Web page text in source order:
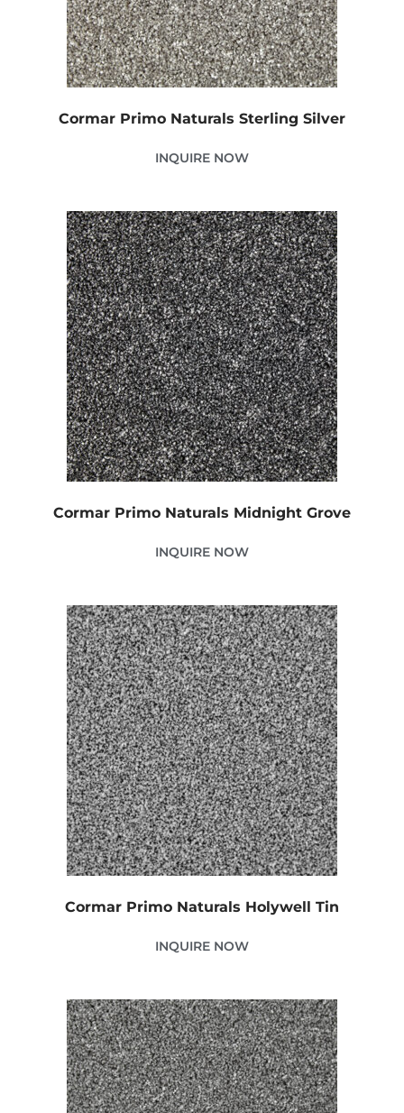
Cormar Primo Naturals Sterling Silver
INQUIRE NOW
Cormar Primo Naturals Midnight Grove
INQUIRE NOW
Cormar Primo Naturals Holywell Tin
INQUIRE NOW